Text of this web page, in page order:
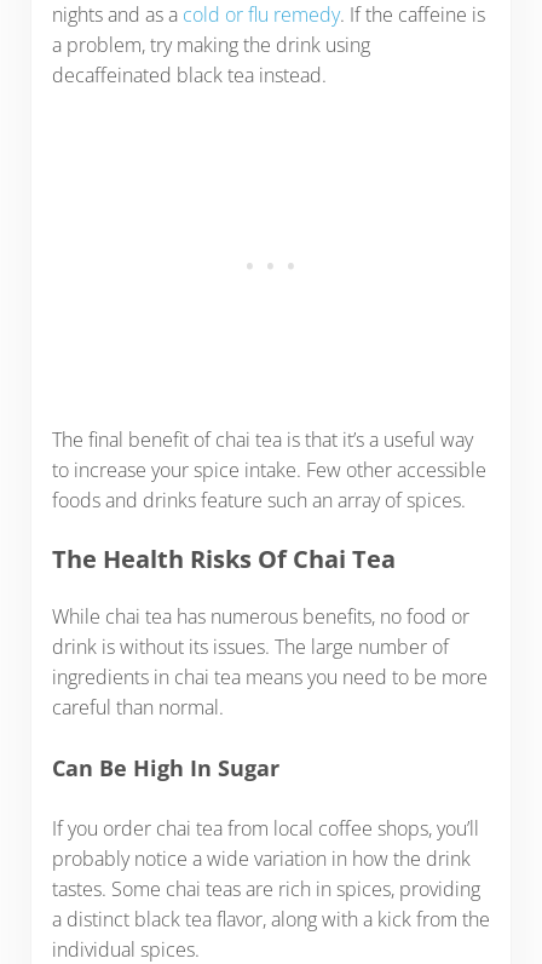
nights and as a cold or flu remedy. If the caffeine is
a problem, try making the drink using
decaffeinated black tea instead.
The final benefit of chai tea is that it’s a useful way
to increase your spice intake. Few other accessible
foods and drinks feature such an array of spices.
The Health Risks Of Chai Tea
While chai tea has numerous benefits, no food or
drink is without its issues. The large number of
ingredients in chai tea means you need to be more
careful than normal.
Can Be High In Sugar
If you order chai tea from local coffee shops, you’ll
probably notice a wide variation in how the drink
tastes. Some chai teas are rich in spices, providing
a distinct black tea flavor, along with a kick from the
individual spices.